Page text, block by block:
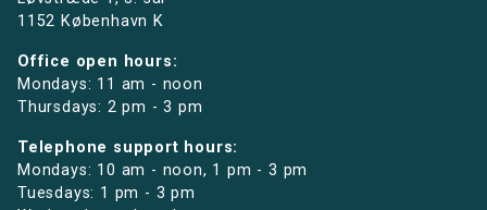
1152 København K
Office open hours:
Mondays: 11 am - noon
Thursdays: 2 pm - 3 pm
Telephone support hours:
Mondays: 10 am - noon, 1 pm - 3 pm
Tuesdays: 1 pm - 3 pm